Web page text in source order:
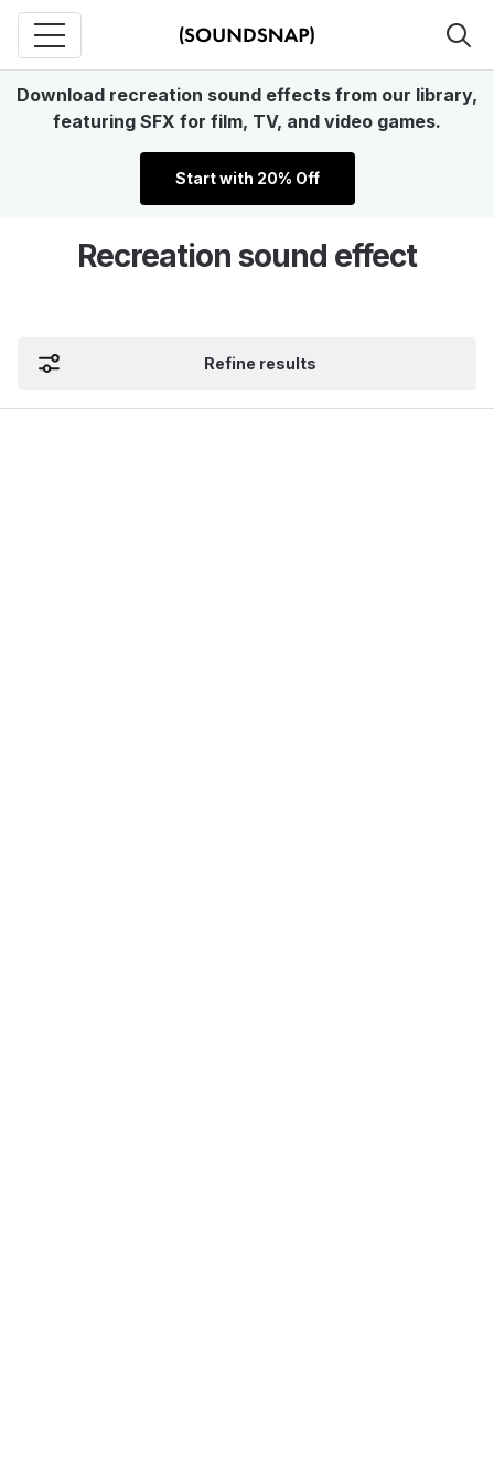
Download recreation sound effects from our library,
featuring SFX for film, TV, and video games.
Start with 20% Off
Recreation sound effect
Refine results